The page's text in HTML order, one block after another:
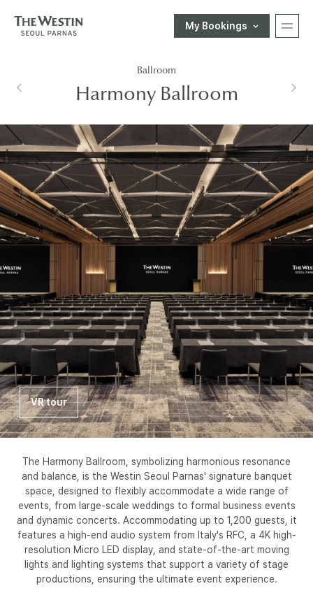
H
E
W
E
S
T
I
N
S
E
O
U
L
My Bookings
한국어 ENGLISH 日本語
E-SHOP
Customer Support
Ballroom
Harmony Ballroom
VR tour
The Harmony Ballroom, symbolizing harmonious resonance
and balance, is the Westin Seoul Parnas' signature banquet
space, designed to flexibly accommodate a wide range of
events, from large-scale weddings to formal business events
and dynamic concerts. Accommodating up to 1,200 guests, it
features a high-end audio system from Italy's RFC, a 4K high-
resolution Micro LED display, and state-of-the-art moving
lights and lighting systems that support a variety of stage
productions, ensuring the ultimate event experience.